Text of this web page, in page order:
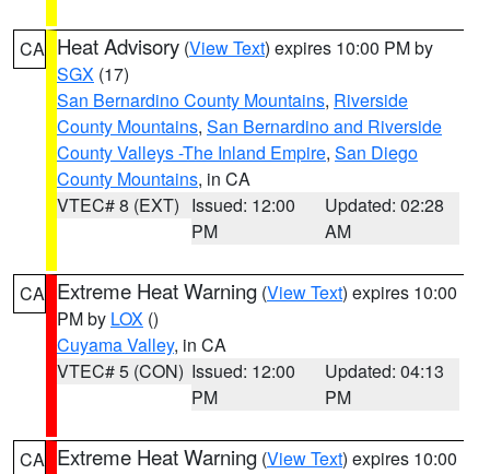
CA Heat Advisory (View Text) expires 10:00 PM by
SGX (17)
San Bernardino County Mountains, Riverside
County Mountains, San Bernardino and Riverside
County Valleys -The Inland Empire, San Diego
County Mountains, in CA
VTEC# 8 (EXT) Issued: 12:00
PM
Updated: 02:28
AM
CA Extreme Heat Warning (View Text) expires 10:00
PM by LOX ()
Cuyama Valley, in CA
VTEC# 5 (CON) Issued: 12:00
PM
Updated: 04:13
PM
CA Extreme Heat Warning (View Text) expires 10:00